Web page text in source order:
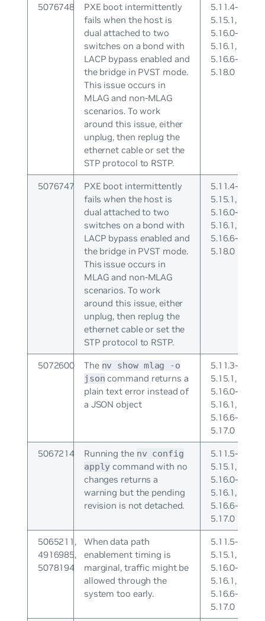
5076748
PXE boot intermittently
fails when the host is
dual attached to two
switches on a bond with
LACP bypass enabled and
the bridge in PVST mode.
This issue occurs in
MLAG and non-MLAG
scenarios. To work
around this issue, either
unplug, then replug the
ethernet cable or set the
STP protocol to RSTP.
5.11.4-
5.15.1,
5.16.0-
5.16.1,
5.16.6-
5.18.0
5076747
PXE boot intermittently
fails when the host is
dual attached to two
switches on a bond with
LACP bypass enabled and
the bridge in PVST mode.
This issue occurs in
MLAG and non-MLAG
scenarios. To work
around this issue, either
unplug, then replug the
ethernet cable or set the
STP protocol to RSTP.
5.11.4-
5.15.1,
5.16.0-
5.16.1,
5.16.6-
5.18.0
5072600 The nv show mlag -o
json command returns a
plain text error instead of
a JSON object
5.11.3-
5.15.1,
5.16.0-
5.16.1,
5.16.6-
5.17.0
5067214 Running the nv config
apply command with no
changes returns a
warning but the pending
revision is not detached.
5.11.5-
5.15.1,
5.16.0-
5.16.1,
5.16.6-
5.17.0
5065211,
4916985,
5078194
When data path
enablement timing is
marginal, traffic might be
allowed through the
system too early.
5.11.5-
5.15.1,
5.16.0-
5.16.1,
5.16.6-
5.17.0